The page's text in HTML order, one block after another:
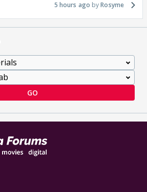
5 hours ago Rosyme
GO